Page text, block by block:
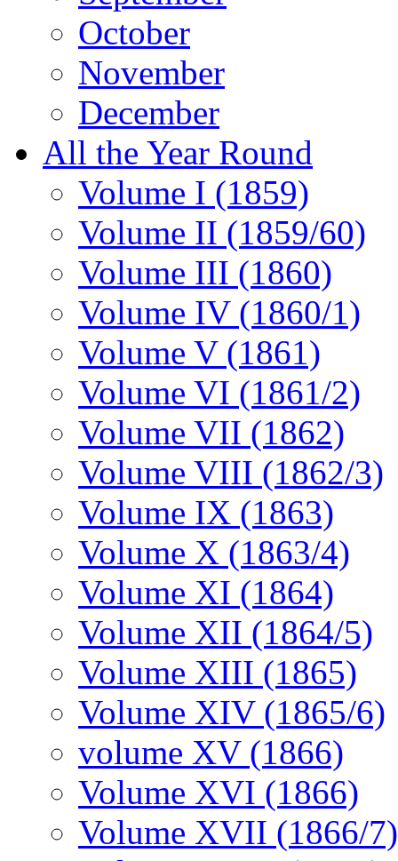
October
November
December
All the Year Round
Volume I (1859)
Volume II (1859/60)
Volume III (1860)
Volume IV (1860/1)
Volume V (1861)
Volume VI (1861/2)
Volume VII (1862)
Volume VIII (1862/3)
Volume IX (1863)
Volume X (1863/4)
Volume XI (1864)
Volume XII (1864/5)
Volume XIII (1865)
Volume XIV (1865/6)
volume XV (1866)
Volume XVI (1866)
Volume XVII (1866/7)